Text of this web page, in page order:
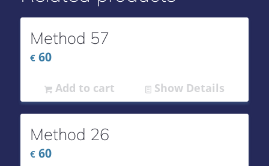
Method 57
€60
Add to cart Show Details
Method 26
€60